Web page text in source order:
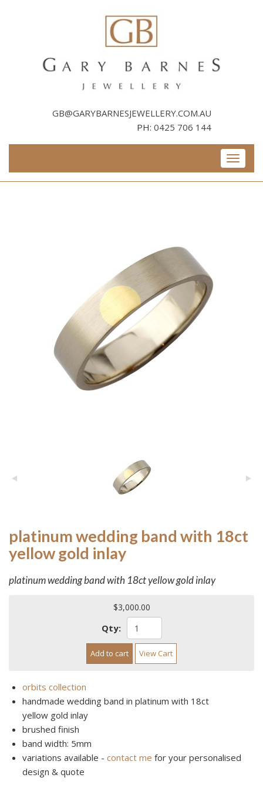
GB@GARYBARNESJEWELLERY.COM.AU
PH: 0425 706 144
Toggle
platinum wedding band with 18ct
yellow gold inlay
platinum wedding band with 18ct yellow gold inlay
$3,000.00
Qty:
Add to cart View Cart
orbits collection
handmade wedding band in platinum with 18ct
yellow gold inlay
brushed finish
band width: 5mm
variations available - contact me for your personalised
design & quote